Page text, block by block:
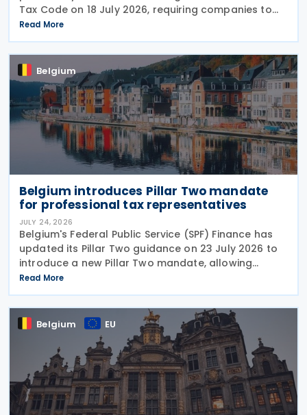
Tax Code on 18 July 2026, requiring companies to
report invoice data electronically in near real time
to tax authorities starting in 2028. The measure
Read More
Belgium
Belgium introduces Pillar Two mandate
for professional tax representatives
JULY 24, 2026
Belgium's Federal Public Service (SPF) Finance has
updated its Pillar Two guidance on 23 July 2026 to
introduce a new Pillar Two mandate, allowing
companies to formally appoint a professional
representative, such as an accounting firm or an
Read More
Belgium EU